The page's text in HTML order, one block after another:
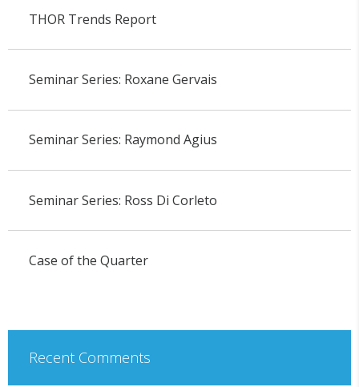
THOR Trends Report
Seminar Series: Roxane Gervais
Seminar Series: Raymond Agius
Seminar Series: Ross Di Corleto
Case of the Quarter
Recent Comments